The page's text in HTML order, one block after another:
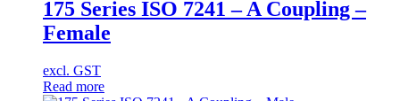
175 Series ISO 7241 – A Coupling –
Female
excl. GST
Read more